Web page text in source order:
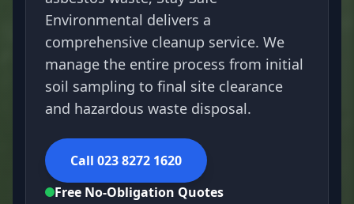
Environmental delivers a
comprehensive cleanup service. We
manage the entire process from initial
soil sampling to final site clearance
and hazardous waste disposal.
Call 023 8272 1620
Free No-Obligation Quotes